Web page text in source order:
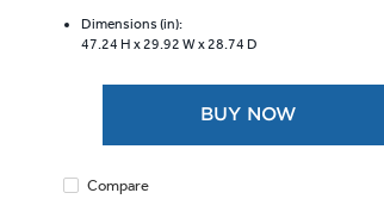
5
stars.
Dimensions (in):
47.24 H x29.92 W x28.74 D
BUY NOW
Compare